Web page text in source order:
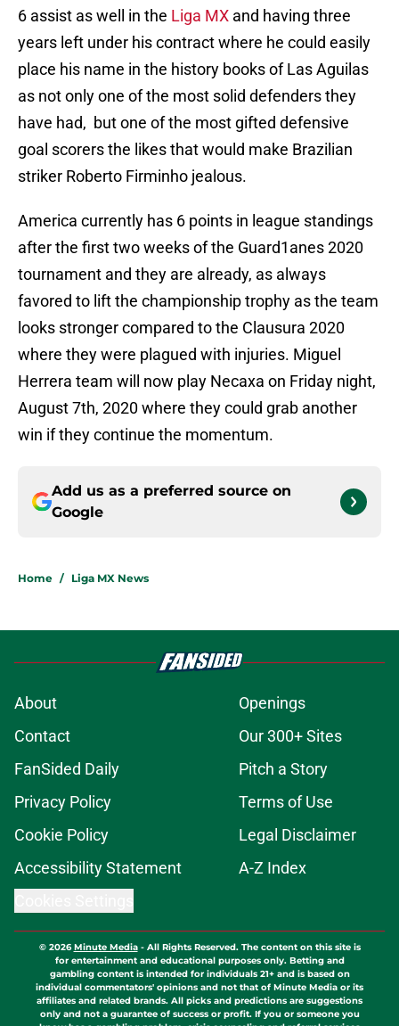
6 assist as well in the Liga MX and having three
years left under his contract where he could easily
place his name in the history books of Las Aguilas
as not only one of the most solid defenders they
have had, but one of the most gifted defensive
goal scorers the likes that would make Brazilian
striker Roberto Firminho jealous.
America currently has 6 points in league standings
after the first two weeks of the Guard1anes 2020
tournament and they are already, as always
favored to lift the championship trophy as the team
looks stronger compared to the Clausura 2020
where they were plagued with injuries. Miguel
Herrera team will now play Necaxa on Friday night,
August 7th, 2020 where they could grab another
win if they continue the momentum.
Add us as a preferred source on
Google
Home / Liga MX News
About
Openings
Contact
Our 300+ Sites
FanSided Daily
Pitch a Story
Privacy Policy
Terms of Use
Cookie Policy
Legal Disclaimer
Accessibility Statement
A-Z Index
© 2026Minute Media- All Rights Reserved. The content on this site is
for entertainment and educational purposes only. Betting and
gambling content is intended for individuals 21+ and is based on
individual commentators' opinions and not that of Minute Media or its
affiliates and related brands. All picks and predictions are suggestions
only and not a guarantee of success or profit. If you or someone you